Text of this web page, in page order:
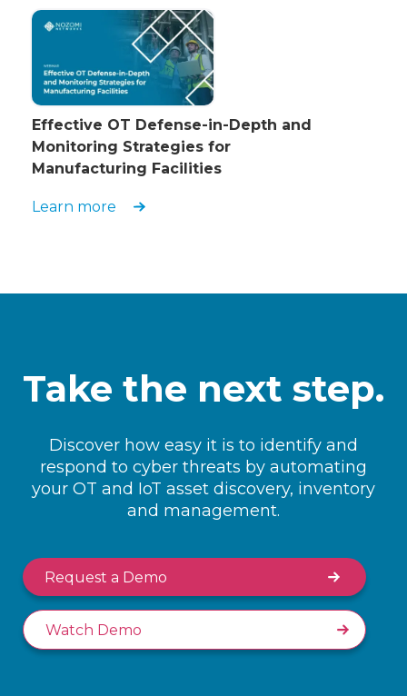
Effective OT Defense-in-Depth and
Monitoring Strategies for
Manufacturing Facilities
Learn more
Take the next step.
Discover how easy it is to identify and
respond to cyber threats by automating
your OT and IoT asset discovery, inventory
and management.
Request a Demo
Watch Demo